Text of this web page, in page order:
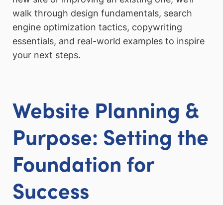
walk through design fundamentals, search
engine optimization tactics, copywriting
essentials, and real-world examples to inspire
your next steps.
Website Planning &
Purpose: Setting the
Foundation for
Success